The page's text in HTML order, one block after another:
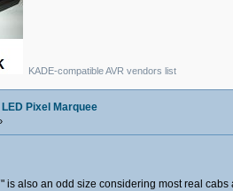
KADE-compatible AVR vendors list
Pixel Marquee
also an odd size considering most real cabs